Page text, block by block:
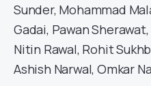
Sunder, Mohammad
Gadai, Pawan
Nitin Rawal, Rohit
Ashish Narwal, Omkar